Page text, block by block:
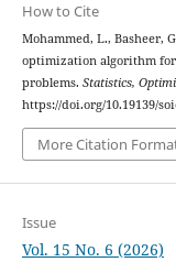
How to Cite
Mohammed, L., Basheer,
optimization algorithm
problems. Statistics,
https://doi.org/10.19139/
More Citation
Issue
Vol. 15 No. 6 (2026)